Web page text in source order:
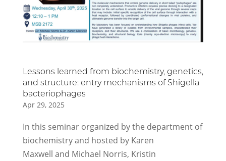
Lessons learned from biochemistry, genetics,
and structure: entry mechanisms of Shigella
bacteriophages
Apr 29, 2025
In this seminar organized by the department of
biochemistry and hosted by Karen
Maxwell and Michael Norris, Kristin